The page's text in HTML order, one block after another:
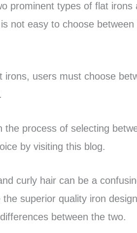
prominent types of flat irons
not easy to choose
users must choose
process of selecting
by visiting this blog.
curly hair can be a
superior quality iron
between the two.